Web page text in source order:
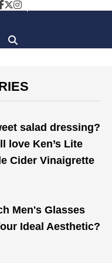
salad dressing?
love Ken’s Lite
Cider Vinaigrette
Men's Glasses
Ideal Aesthetic?